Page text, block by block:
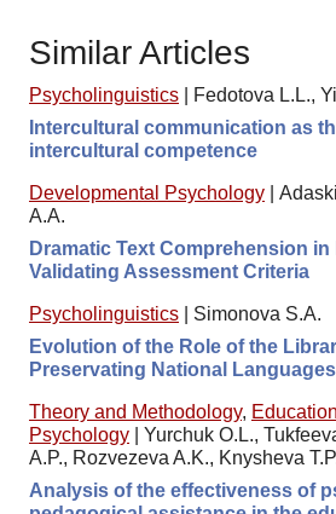
Similar Articles
Psycholinguistics
Fedotova L.L.,
Intercultural communication as
intercultural competence
Developmental Psychology
A.A.
Dramatic Text Comprehension
Validating Assessment Criteria
Psycholinguistics
Simonova S.A.
Evolution of the Role of the
Preservating National Languages
Theory and Methodology,
Psychology
Yurchuk O.L.,
A.P., Rozvezeva A.K., Knysheva
Analysis of the effectiveness of